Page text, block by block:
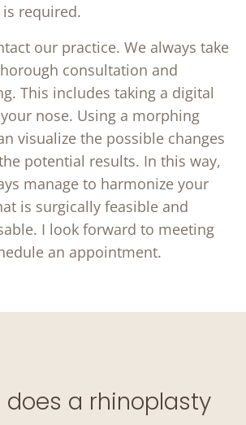
required.
our practice. We always take
consultation and
This includes taking a digital
nose. Using a morphing
visualize the possible changes
potential results. In this way,
manage to harmonize your
is surgically feasible and
I look forward to meeting
an appointment.
does a rhinoplasty